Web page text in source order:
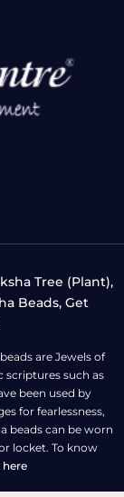
Tree (Plant),
Beads, Get
are Jewels of
scriptures such as
been used by
for fearlessness,
beads can be worn
locket. To know
here